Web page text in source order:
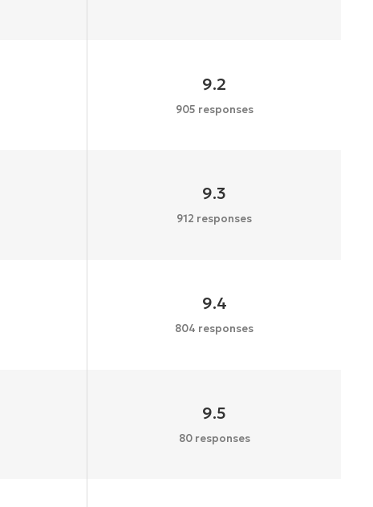
9.2
905 responses
9.3
912 responses
9.4
804 responses
9.5
80 responses